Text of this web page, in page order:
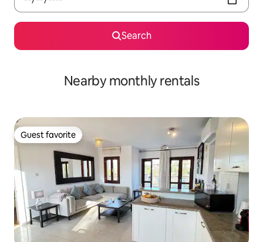
Search
Nearby monthly rentals
Guest favorite
Guest favorite